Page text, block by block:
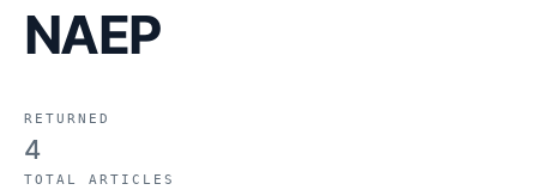
NAEP
RETURNED
4
TOTAL ARTICLES